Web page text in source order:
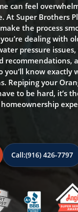
can feel
At Super Brothers
the process
dealing with
pressure
recommendations,
you’ll know exactly
Repiping your
to be hard, it’s
Call:(916) 426-7797